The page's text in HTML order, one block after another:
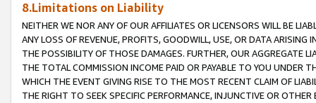
8.Limitations on Liability
NEITHER WE NOR ANY OF OUR AFFILIATES OR LICENSORS WILL BE
ANY LOSS OF REVENUE, PROFITS, GOODWILL, USE, OR DATA ARISING
THE POSSIBILITY OF THOSE DAMAGES. FURTHER, OUR AGGREGATE
THE TOTAL COMMISSION INCOME PAID OR PAYABLE TO YOU UNDER
WHICH THE EVENT GIVING RISE TO THE MOST RECENT CLAIM OF
THE RIGHT TO SEEK SPECIFIC PERFORMANCE, INJUNCTIVE OR